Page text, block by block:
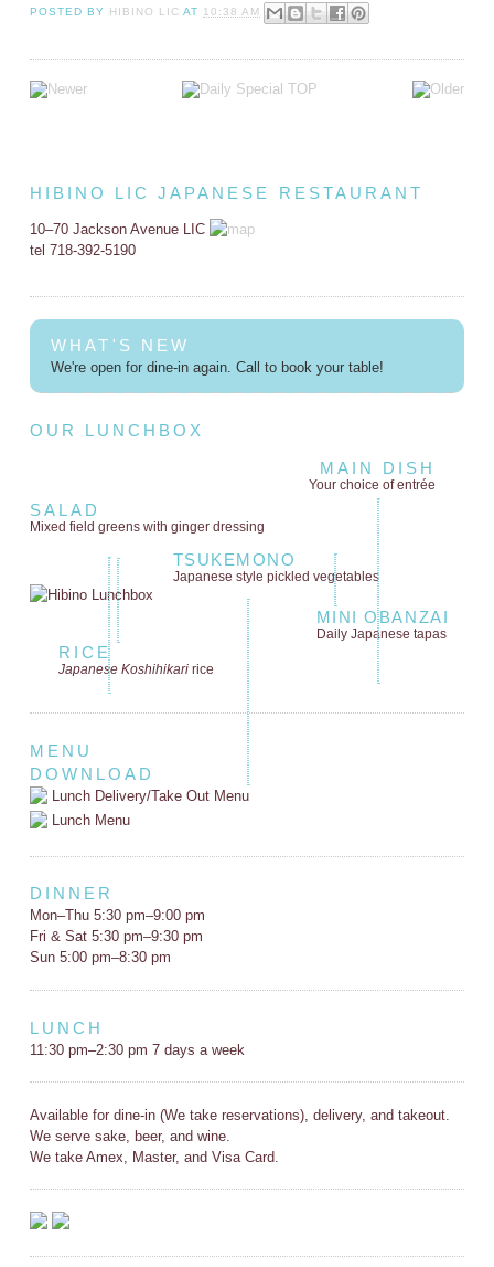
POSTED BY HIBINO LIC AT 10:38 AM
HIBINO LIC JAPANESE RESTAURANT
10–70 Jackson Avenue LIC
tel 718-392-5190
WHAT'S NEW
We're open for dine-in again. Call to book your table!
OUR LUNCHBOX
MAIN DISH
Your choice of entrée
SALAD
Mixed field greens with ginger dressing
TSUKEMONO
Japanese style pickled vegetables
MINI OBANZAI
Daily Japanese tapas
RICE
Japanese Koshihikaririce
MENU
DOWNLOAD
Lunch Delivery/Take Out Menu
Lunch Menu
DINNER
Mon–Thu 5:30 pm–9:00 pm
Fri & Sat 5:30 pm–9:30 pm
Sun 5:00 pm–8:30 pm
LUNCH
11:30 pm–2:30 pm 7 days a week
Available for dine-in (We take reservations), delivery, and takeout.
We serve sake, beer, and wine.
We take Amex, Master, and Visa Card.